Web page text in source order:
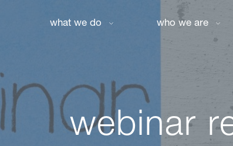
what we do who we are
webinar